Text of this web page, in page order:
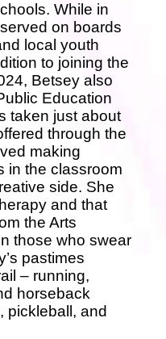
While in
on boards
local youth
to joining the
Betsey also
Education
taken just about
through the
making
in the classroom
side. She
and that
the Arts
those who swear
pastimes
– running,
horseback
pickleball, and